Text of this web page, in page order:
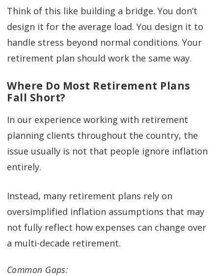
Think of this like building a bridge. You don’t
design it for the average load. You design it to
handle stress beyond normal conditions. Your
retirement plan should work the same way.
Where Do Most Retirement Plans
Fall Short?
In our experience working with retirement
planning clients throughout the country, the
issue usually is not that people ignore inflation
entirely.
Instead, many retirement plans rely on
oversimplified inflation assumptions that may
not fully reflect how expenses can change over
a multi-decade retirement.
Common Gaps: